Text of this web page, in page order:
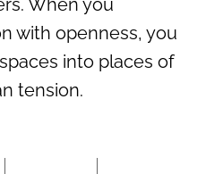
When you
with openness, you
into places of
tension.